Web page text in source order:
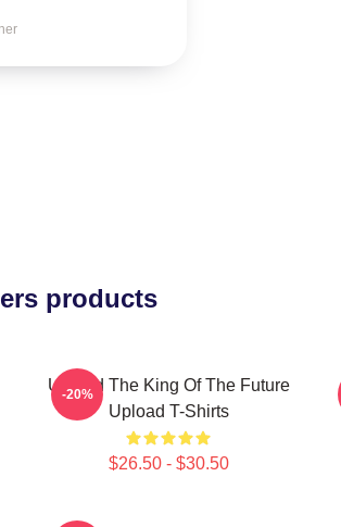
products
Upload The King Of The Future
Upload T-Shirts
$26.50 - $30.50
-20%